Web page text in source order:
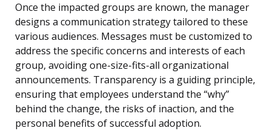
Once the impacted groups are known, the manager
designs a communication strategy tailored to these
various audiences. Messages must be customized to
address the specific concerns and interests of each
group, avoiding one-size-fits-all organizational
announcements. Transparency is a guiding principle,
ensuring that employees understand the “why”
behind the change, the risks of inaction, and the
personal benefits of successful adoption.